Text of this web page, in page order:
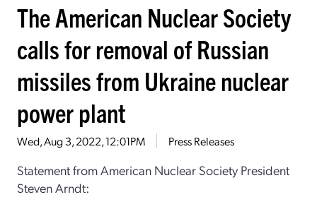
The American Nuclear Society
calls for removal of Russian
missiles from Ukraine nuclear
power plant
Wed, Aug 3, 2022, 12:01PM Press Releases
Statement from American Nuclear Society President
Steven Arndt: